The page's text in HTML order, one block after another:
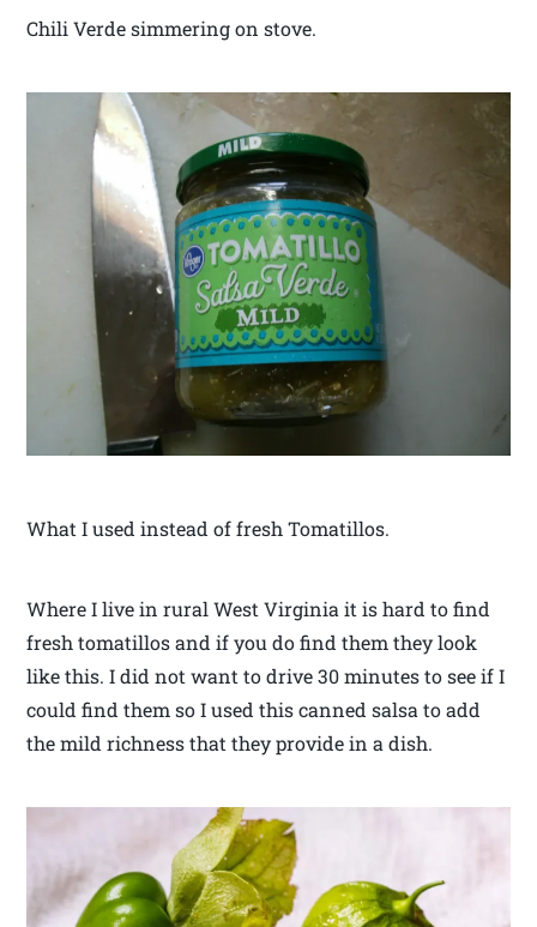
Chili Verde simmering on stove.
What I used instead of fresh Tomatillos.
Where I live in rural West Virginia it is hard to find
fresh tomatillos and if you do find them they look
like this. I did not want to drive 30 minutes to see if I
could find them so I used this canned salsa to add
the mild richness that they provide in a dish.